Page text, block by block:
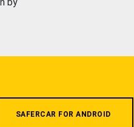
SAFERCAR FOR ANDROID